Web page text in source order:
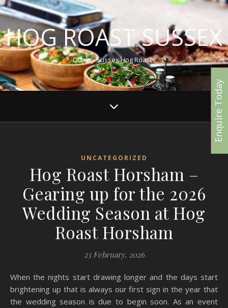
HOG ROAST SUSSEX
Quality Sussex Hog Roasts
UNCATEGORIZED
Hog Roast Horsham –
Gearing up for the 2026
Wedding Season at Hog
Roast Horsham
23 February, 2026
When the nights start drawing longer and the days start
brightening up that is always our first sign in the year that
the wedding season is due to begin soon. As an event
Enquire Today